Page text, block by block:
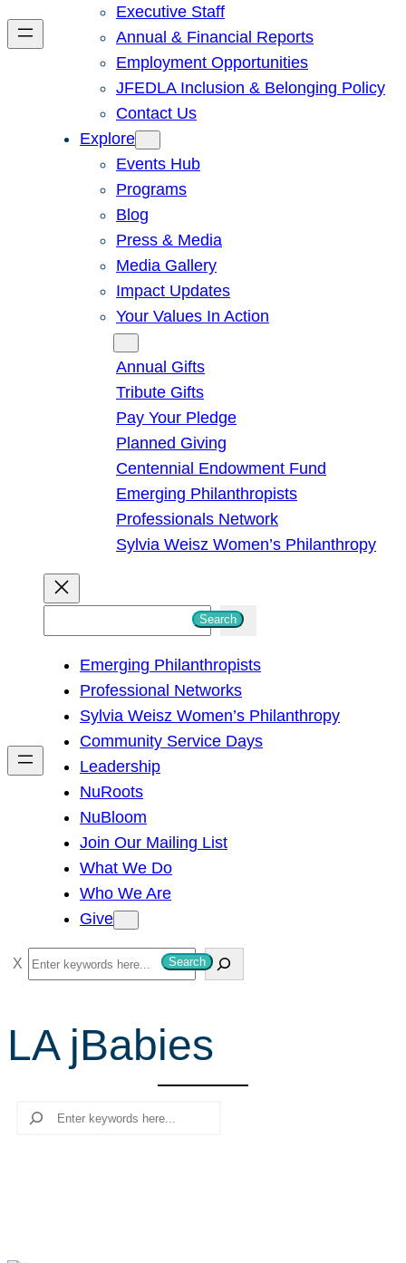
Executive Staff
Annual & Financial Reports
Employment Opportunities
JFEDLA Inclusion & Belonging Policy
Contact Us
Explore
Events Hub
Programs
Blog
Press & Media
Media Gallery
Impact Updates
Your Values In Action
Annual Gifts
Tribute Gifts
Pay Your Pledge
Planned Giving
Centennial Endowment Fund
Emerging Philanthropists
Professionals Network
Sylvia Weisz Women’s Philanthropy
h
Search
Emerging Philanthropists
Professional Networks
Sylvia Weisz Women’s Philanthropy
Community Service Days
Leadership
NuRoots
NuBloom
Join Our Mailing List
What We Do
Who We Are
Give
S
e
c
Search
LA jBabies
Search